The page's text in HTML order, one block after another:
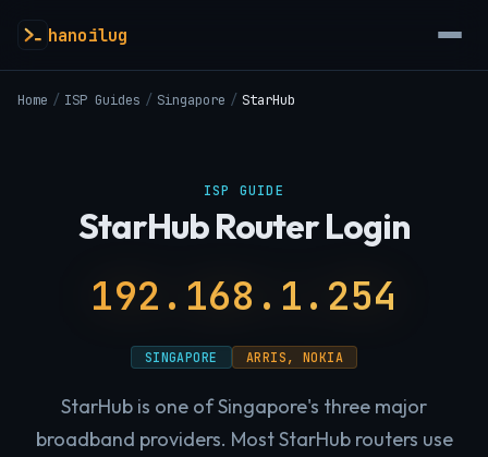
hanoilug
Home / ISP Guides / Singapore / StarHub
ISP GUIDE
StarHub Router Login
192.168.1.254
SINGAPORE ARRIS, NOKIA
StarHub is one of Singapore's three major
broadband providers. Most StarHub routers use